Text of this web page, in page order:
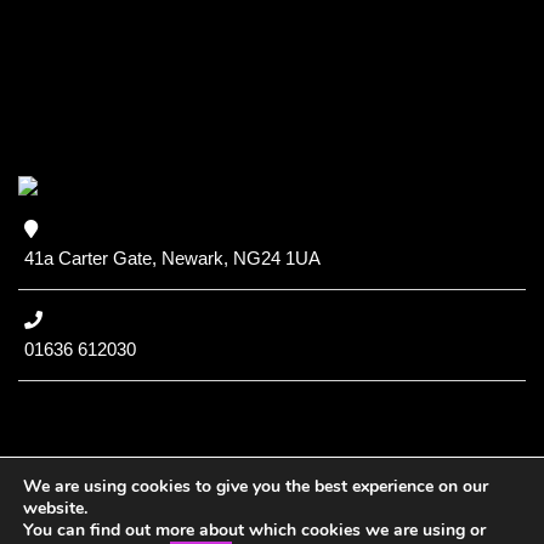
41a Carter Gate, Newark, NG24 1UA
01636 612030
We are using cookies to give you the best experience on our
website.
You can find out more about which cookies we are using or